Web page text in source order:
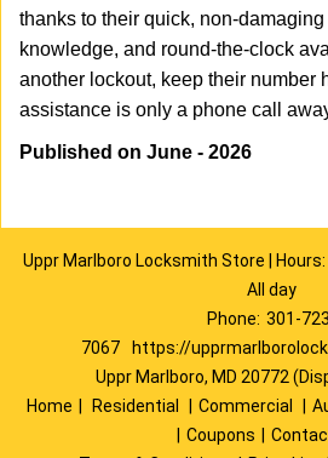
thanks to their quick, non-
knowledge, and round-the-clock
another lockout, keep their number
assistance is only a phone call
Published on June - 2026
Uppr Marlboro Locksmith Store |
All day
Phone: 301-
7067
https://
Uppr Marlboro, MD 20772
Home
Residential Commercial
Coupons